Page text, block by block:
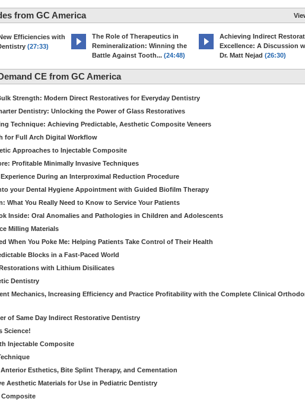
from GC America
Efficiencies with
(27:33)
The Role of Therapeutics in
Remineralization: Winning the
Battle Against Tooth... (24:48)
Achieving Indirect
Excellence: A Discussion
Dr. Matt Nejad (26:30)
CE from GC America
Strength: Modern Direct Restoratives for Everyday Dentistry
Dentistry: Unlocking the Power of Glass Restoratives
Technique: Achieving Predictable, Aesthetic Composite Veneers
for Full Arch Digital Workflow
Approaches to Injectable Composite
Profitable Minimally Invasive Techniques
During an Interproximal Reduction Procedure
your Dental Hygiene Appointment with Guided Biofilm Therapy
What You Really Need to Know to Service Your Patients
Inside: Oral Anomalies and Pathologies in Children and Adolescents
Milling Materials
When You Poke Me: Helping Patients Take Control of Their Health
Blocks in a Fast-Paced World
with Lithium Disilicates
Dentistry
Mechanics, Increasing Efficiency and Practice Profitability with the Complete Clinical
of Same Day Indirect Restorative Dentistry
Science!
Injectable Composite
Esthetics, Bite Splint Therapy, and Cementation
Aesthetic Materials for Use in Pediatric Dentistry
Composite